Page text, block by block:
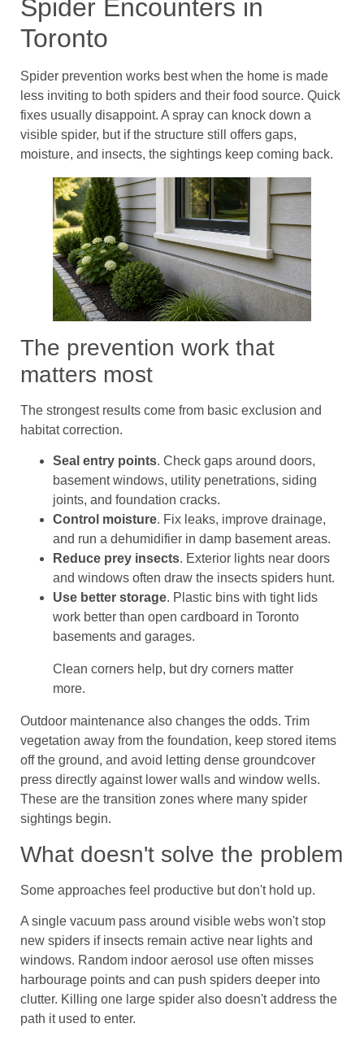
Spider Encounters in
Toronto
Spider prevention works best when the home is made
less inviting to both spiders and their food source. Quick
fixes usually disappoint. A spray can knock down a
visible spider, but if the structure still offers gaps,
moisture, and insects, the sightings keep coming back.
The prevention work that
matters most
The strongest results come from basic exclusion and
habitat correction.
Seal entry points. Check gaps around doors,
basement windows, utility penetrations, siding
joints, and foundation cracks.
Control moisture. Fix leaks, improve drainage,
and run a dehumidifier in damp basement areas.
Reduce prey insects. Exterior lights near doors
and windows often draw the insects spiders hunt.
Use better storage. Plastic bins with tight lids
work better than open cardboard in Toronto
basements and garages.
Clean corners help, but dry corners matter
more.
Outdoor maintenance also changes the odds. Trim
vegetation away from the foundation, keep stored items
off the ground, and avoid letting dense groundcover
press directly against lower walls and window wells.
These are the transition zones where many spider
sightings begin.
What doesn't solve the problem
Some approaches feel productive but don't hold up.
A single vacuum pass around visible webs won't stop
new spiders if insects remain active near lights and
windows. Random indoor aerosol use often misses
harbourage points and can push spiders deeper into
clutter. Killing one large spider also doesn't address the
path it used to enter.